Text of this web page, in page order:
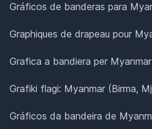
Gráficos de banderas para
Graphiques de drapeau pour
Grafica a bandiera per
Grafiki flagi: Myanmar (Birma,
Gráficos da bandeira de